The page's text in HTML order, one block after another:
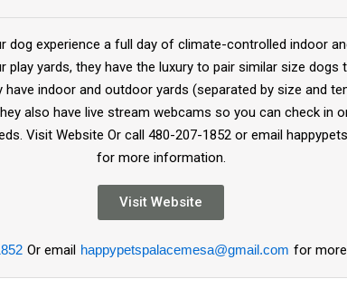
dog experience a full day of climate-controlled indoor
play yards, they have the luxury to pair similar size dogs
indoor and outdoor yards (separated by size and
also have live stream webcams so you can check in
Visit Website Or call 480-207-1852 or email
for more information.
Visit Website
Or email happypetspalacemesa@gmail.com for